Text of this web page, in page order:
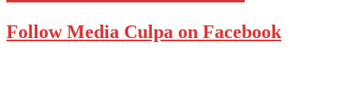
Follow Media Culpa on Facebook